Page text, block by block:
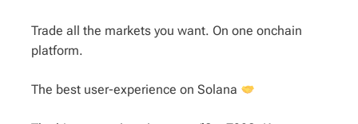
Trade all the markets you want. On one onchain
platform.
The best user-experience on Solana